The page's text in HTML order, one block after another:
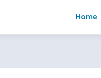
Home